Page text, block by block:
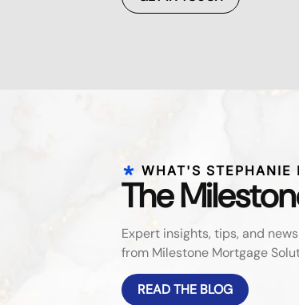
WHAT'S STEPHANIE
The
Expert insights, tips, and
from Milestone Mortgage
READ THE BLOG